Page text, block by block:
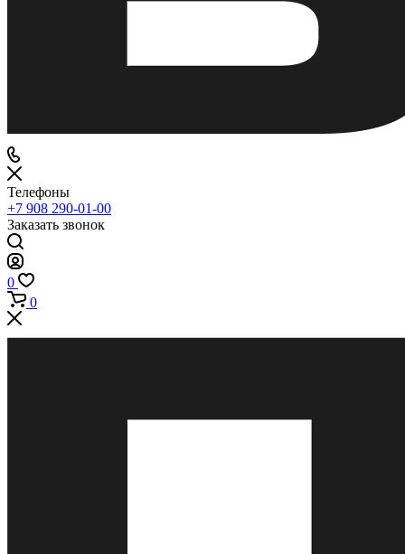
Телефоны
+7 908 290-01-00
Заказать звонок
0
0